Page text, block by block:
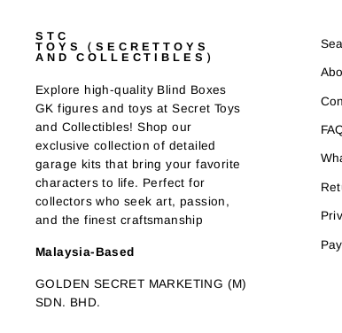
STC
TOYS（SECRETTOYS
AND COLLECTIBLES）
Explore high-quality Blind Boxes
GK figures and toys at Secret Toys
and Collectibles! Shop our
exclusive collection of detailed
garage kits that bring your favorite
characters to life. Perfect for
collectors who seek art, passion,
and the finest craftsmanship
Malaysia-Based
GOLDEN SECRET MARKETING (M)
SDN. BHD.